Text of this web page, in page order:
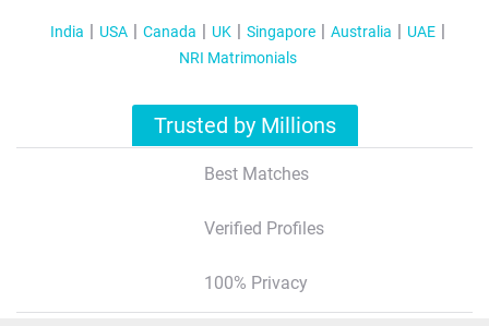
India USA Canada UK Singapore Australia
UAE
NRI Matrimonials
Trusted by Millions
Best Matches
Verified Profiles
100% Privacy